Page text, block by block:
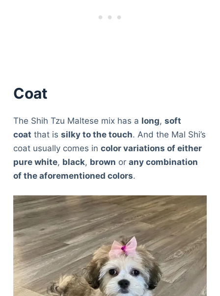
Coat
The Shih Tzu Maltese mix has a long, soft
coat that is silky to the touch. And the Mal Shi’s
coat usually comes in color variations of either
pure white, black, brown or any combination
of the aforementioned colors.